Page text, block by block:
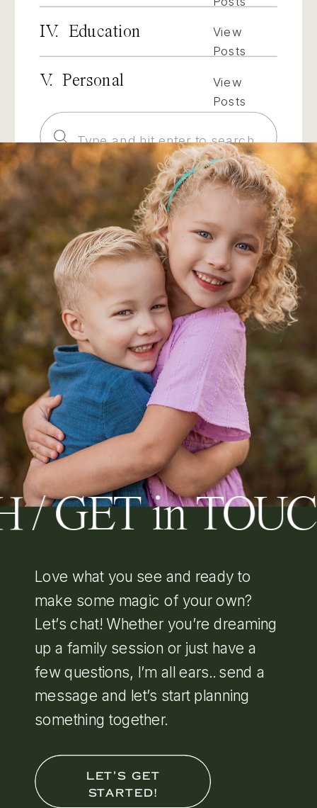
IV. Education
View
Posts
V. Personal
View
Posts
Search
for:
/ GET in
Love what you see and ready to
make some magic of your own?
Let’s chat! Whether you’re dreaming
up a family session or just have a
few questions, I’m all ears.. send a
message and let’s start planning
something together.
LET'S GET
STARTED!